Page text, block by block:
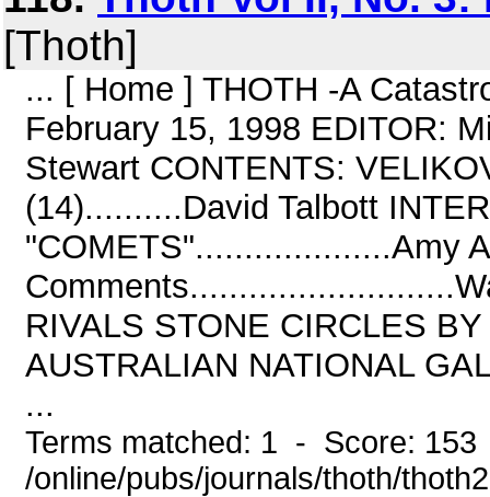
[Thoth]
... [ Home ] THOTH -A
February 15, 1998 EDITOR:
Stewart CONTENTS:
(14)..........David Talbott
"COMETS"....................Amy
RIVALS STONE CIRCLES
AUSTRALIAN NATIONAL
...
Terms matched: 1 - Score:
/online/pubs/journals/thoth/